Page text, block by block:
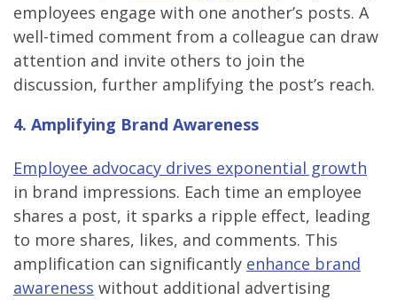
employees engage with one another’s posts. A
well-timed comment from a colleague can draw
attention and invite others to join the
discussion, further amplifying the post’s reach.
4. Amplifying Brand Awareness
Employee advocacy drives exponential growth
in brand impressions. Each time an employee
shares a post, it sparks a ripple effect, leading
to more shares, likes, and comments. This
amplification can significantly enhance brand
awareness without additional advertising